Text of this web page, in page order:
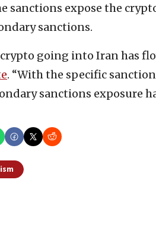
sanctions expose the
sanctions.
going into Iran has
. “With the specific
sanctions exposure